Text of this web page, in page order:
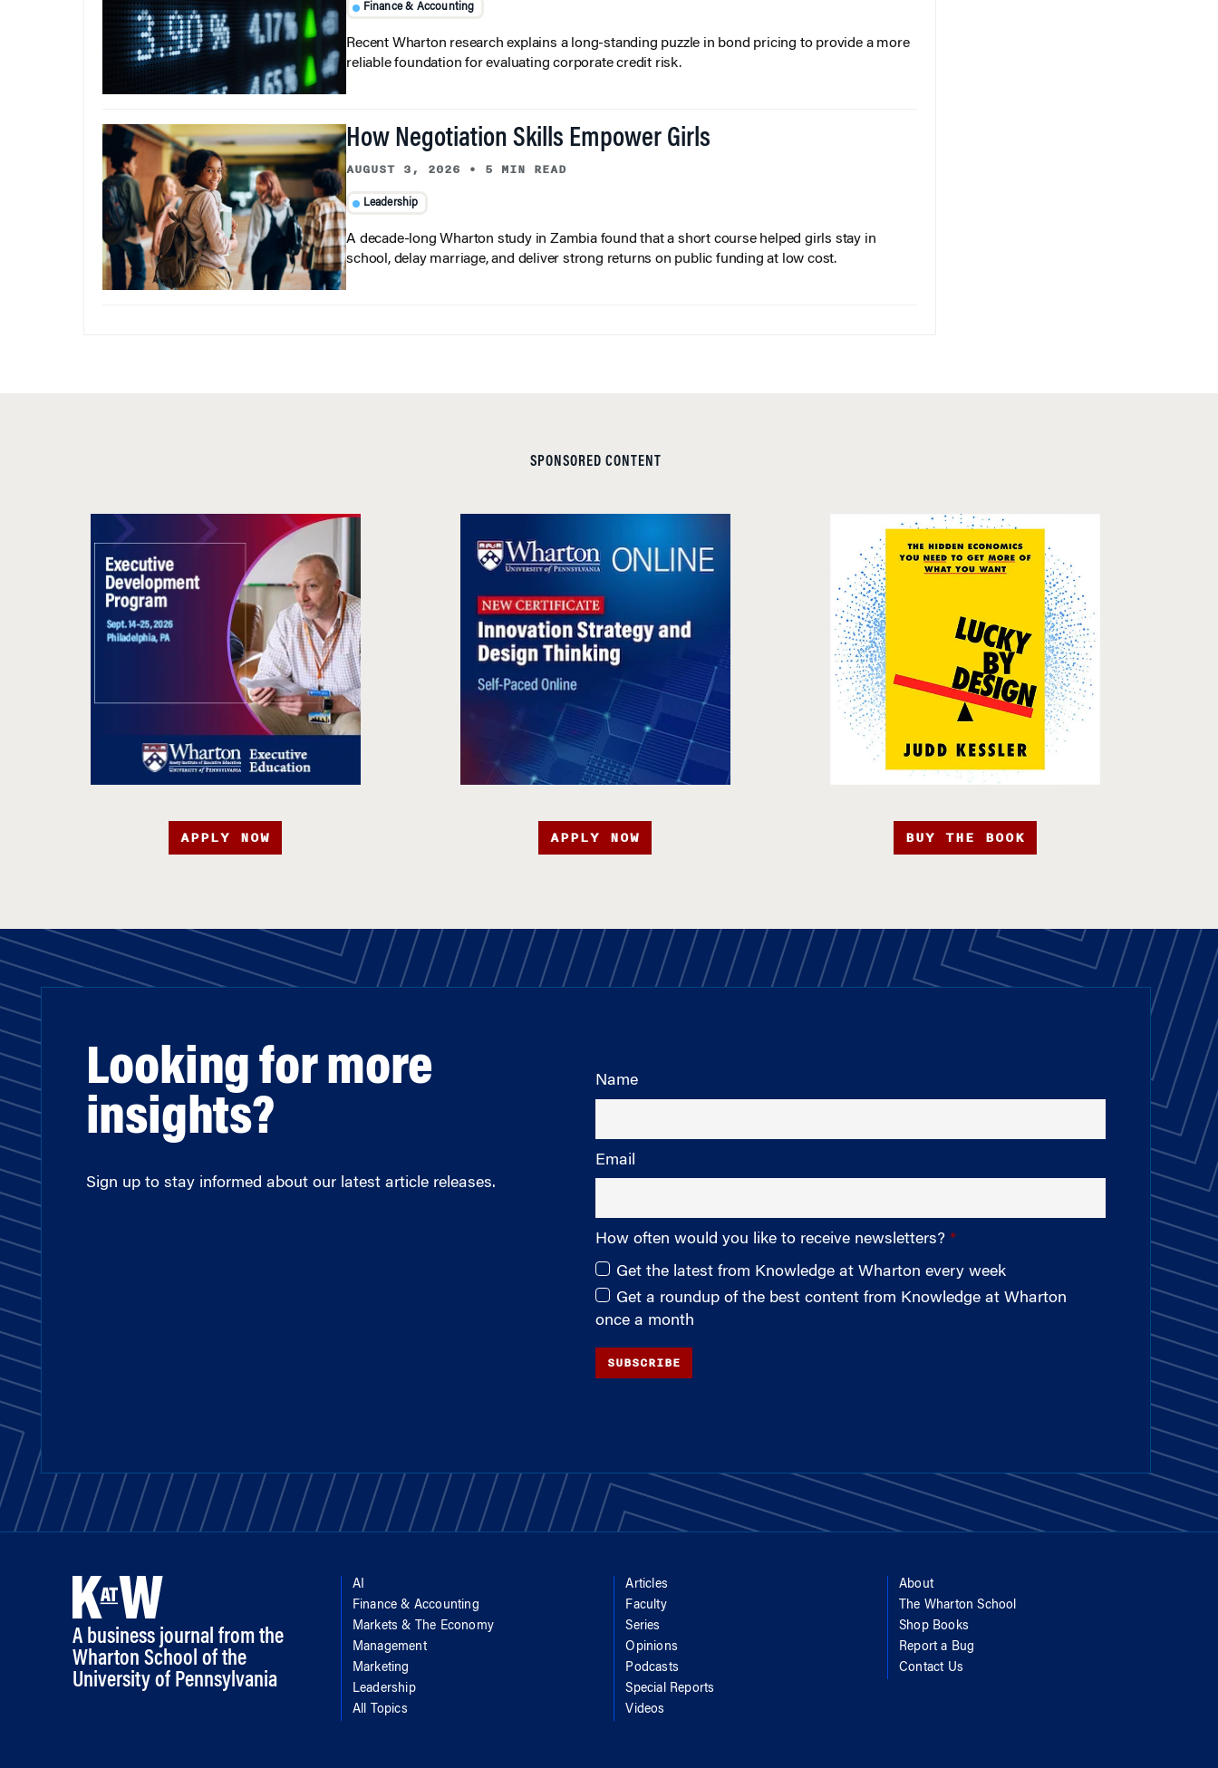
Finance & Accounting
Recent Wharton research explains a long-standing puzzle in bond pricing to provide a more
reliable foundation for evaluating corporate credit risk.
How Negotiation Skills Empower Girls
AUGUST 3, 2026 • 5 MIN READ
Leadership
A decade-long Wharton study in Zambia found that a short course helped girls stay in
school, delay marriage, and deliver strong returns on public funding at low cost.
SPONSORED CONTENT
APPLY NOW APPLY NOW BUY THE BOOK
Looking for more
insights?
Sign up to stay informed about our latest article releases.
Name
Email
How often would you like to receive newsletters?
Get the latest from Knowledge at Wharton every week
Get a roundup of the best content from Knowledge at Wharton
once a month
SUBSCRIBE
A business journal from the
Wharton School of the
University of Pennsylvania
AI
Finance & Accounting
Markets & The Economy
Management
Marketing
Leadership
All Topics
Articles
Faculty
Series
Opinions
Podcasts
Special Reports
Videos
About
The Wharton School
Shop Books
Report a Bug
Contact Us